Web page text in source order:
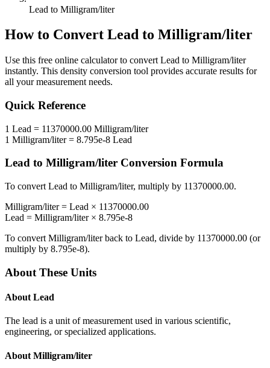
Lead to Milligram/liter
How to Convert Lead to Milligram/liter
Use this free online calculator to convert Lead to Milligram/liter
instantly. This density conversion tool provides accurate results for
all your measurement needs.
Quick Reference
1 Lead = 11370000.00 Milligram/liter
1 Milligram/liter= 8.795e-8 Lead
Lead to Milligram/liter Conversion Formula
To convert Lead to Milligram/liter, multiply by 11370000.00.
Milligram/liter= Lead × 11370000.00
Lead = Milligram/liter× 8.795e-8
To convert Milligram/literback to Lead, divide by 11370000.00 (or
multiply by 8.795e-8).
About These Units
About Lead
The lead is a unit of measurement used in various scientific,
engineering, or specialized applications.
About Milligram/liter